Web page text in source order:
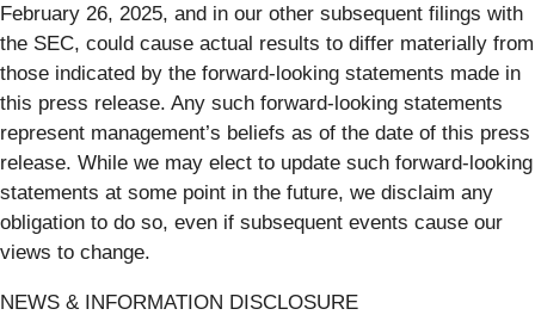
February 26, 2025, and in our other subsequent filings with
the SEC, could cause actual results to differ materially from
those indicated by the forward-looking statements made in
this press release. Any such forward-looking statements
represent management’s beliefs as of the date of this press
release. While we may elect to update such forward-looking
statements at some point in the future, we disclaim any
obligation to do so, even if subsequent events cause our
views to change.
NEWS & INFORMATION DISCLOSURE